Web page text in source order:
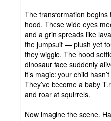
The transformation
hood. Those wide eyes
and a grin spreads like
the jumpsuit — plush yet
they wiggle. The hood
dinosaur face suddenly
it’s magic: your child
They’ve become a baby
and roar at squirrels.
Now imagine the scene.